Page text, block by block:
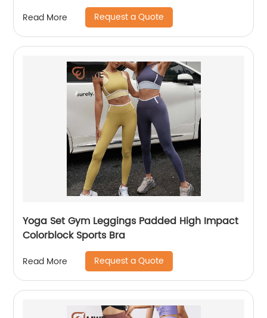
Read More Request a Quote
Yoga Set Gym Leggings Padded High Impact
Colorblock Sports Bra
Read More Request a Quote